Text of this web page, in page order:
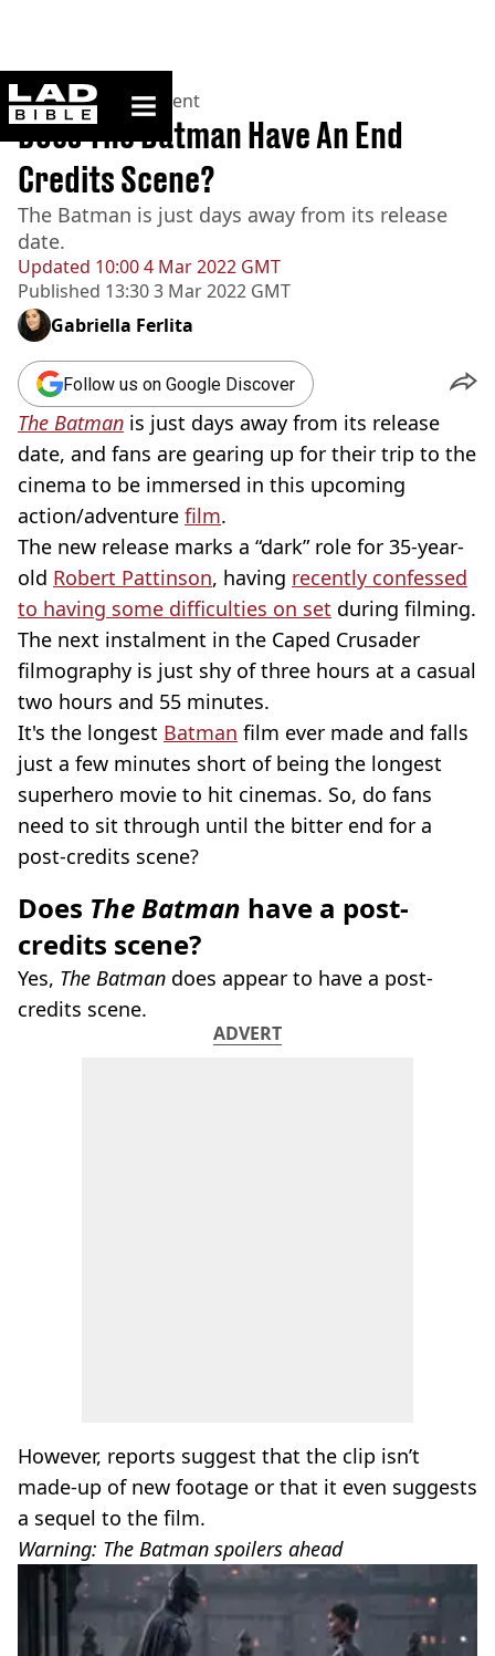
ladbible homepage
Home>Entertainment
Updated 10:00 4 Mar 2022 GMT
Published 13:30 3 Mar 2022 GMT
Does The Batman Have An End
Credits Scene?
The Batman is just days away from its release
date.
Gabriella Ferlita
Follow us on Google Discover
The Batman is just days away from its release
date, and fans are gearing up for their trip to the
cinema to be immersed in this upcoming
action/adventure film.
The new release marks a “dark” role for 35-year-
old Robert Pattinson, having recently confessed
to having some difficulties on set during filming.
The next instalment in the Caped Crusader
filmography is just shy of three hours at a casual
two hours and 55 minutes.
It's the longest Batman film ever made and falls
just a few minutes short of being the longest
superhero movie to hit cinemas. So, do fans
need to sit through until the bitter end for a
post-credits scene?
Does The Batman have a post-
credits scene?
Yes, The Batman does appear to have a post-
credits scene.
ADVERT
However, reports suggest that the clip isn’t
made-up of new footage or that it even suggests
a sequel to the film.
Warning: The Batman spoilers ahead